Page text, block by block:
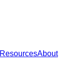
ResourcesAbout